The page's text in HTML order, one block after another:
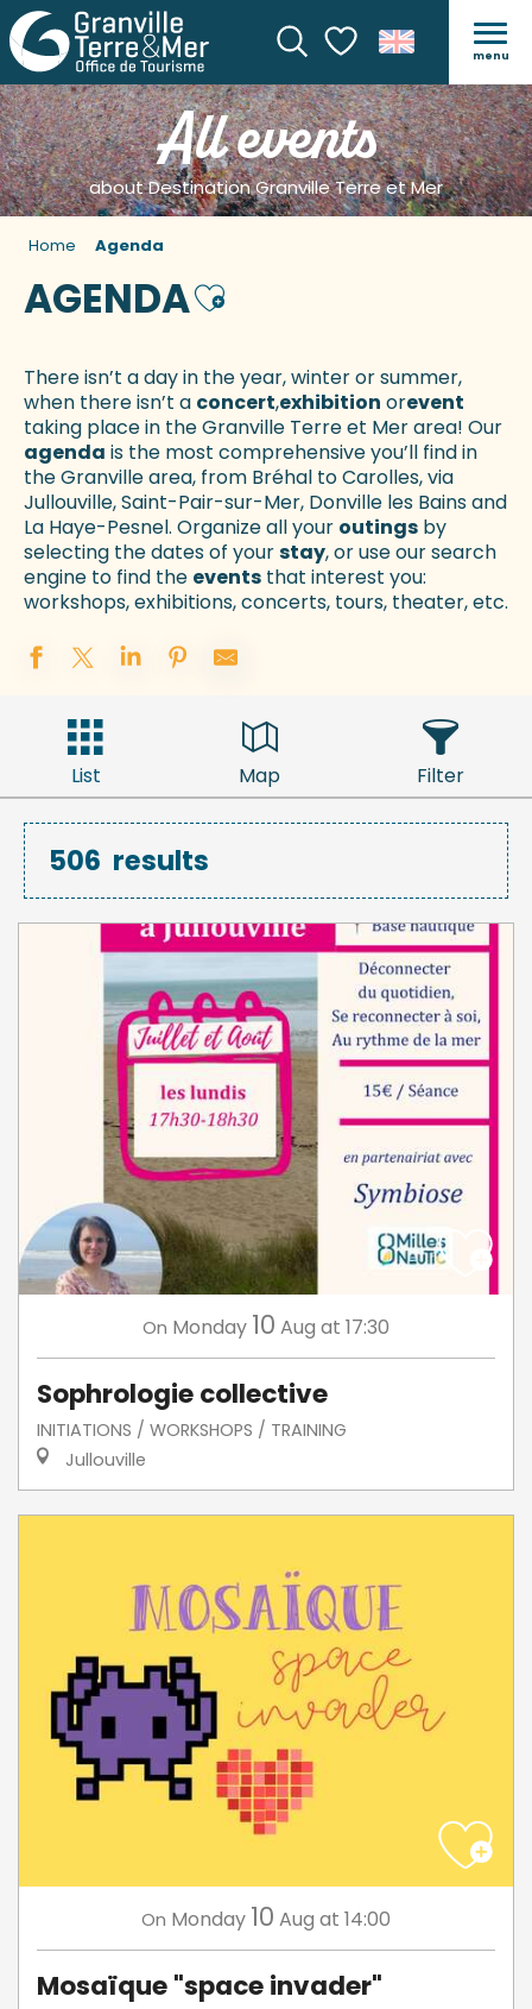
SearchVoir les favoris
menu
All events
about Destination Granville Terre et Mer
Home Agenda
AGENDAAjouter aux favoris
There isn’t a day in the year, winter or summer,
when there isn’t a concert,exhibition orevent
taking place in the Granville Terre et Mer area! Our
agenda is the most comprehensive you’ll find in
the Granville area, from Bréhal to Carolles, via
Jullouville, Saint-Pair-sur-Mer, Donville les Bains and
La Haye-Pesnel. Organize all your outings by
selecting the dates of yourstay, or use our search
engine to find the events that interest you:
workshops, exhibitions, concerts, tours, theater, etc.
List Map Filter
506 results
On Monday 10 Aug at 17:30
Sophrologie collective
INITIATIONS / WORKSHOPS / TRAINING
Jullouville
On Monday 10 Aug at 14:00
Mosaïque "space invader"